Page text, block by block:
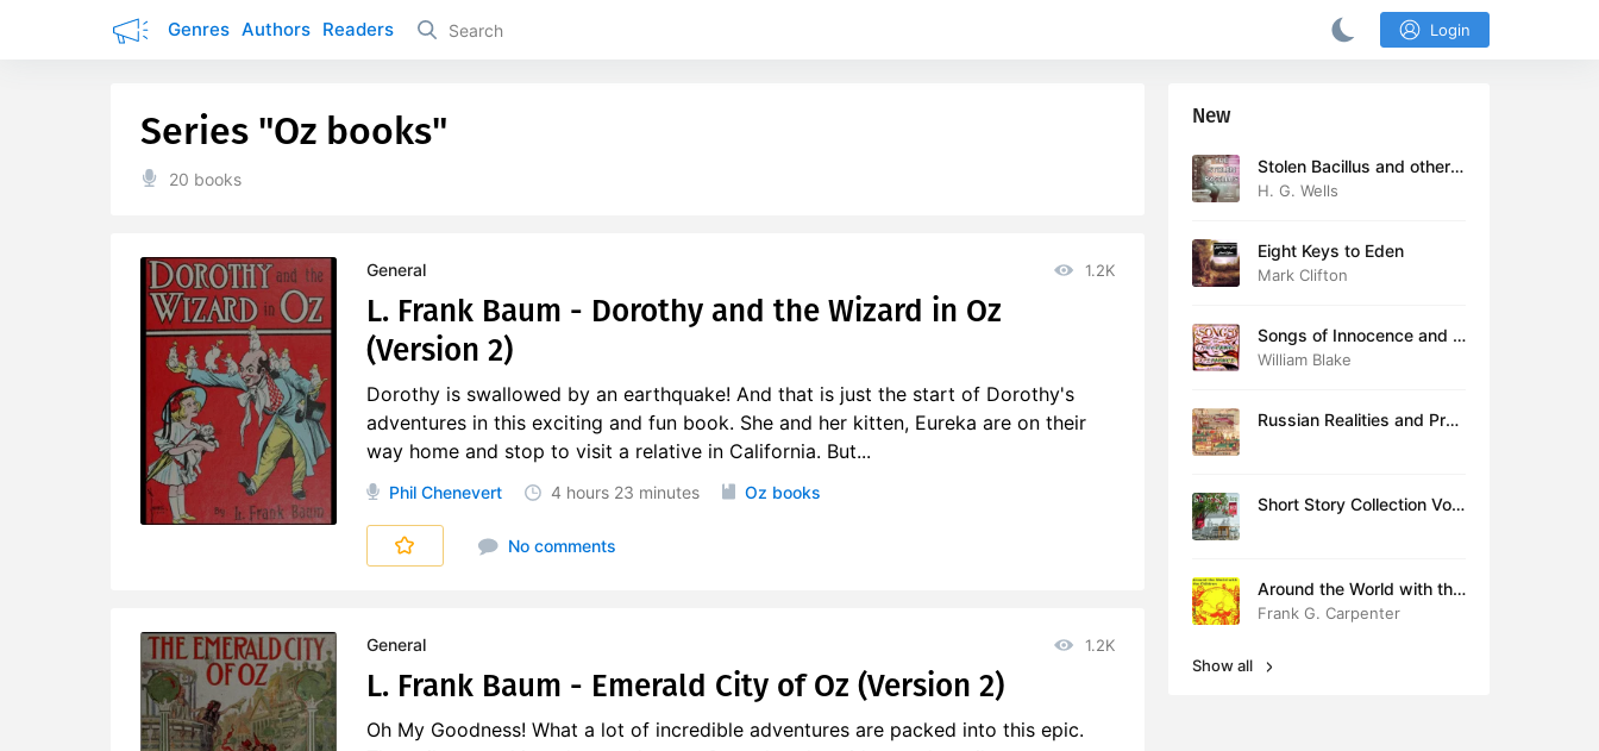
Genres Authors Readers Login
Series "Oz books"
20 books
General 1.2K
L. Frank Baum - Dorothy and the Wizard in Oz
(Version 2)
Dorothy is swallowed by an earthquake! And that is just the start of Dorothy's
adventures in this exciting and fun book. She and her kitten, Eureka are on their
way home and stop to visit a relative in California. But...
Phil Chenevert 4 hours 23 minutes Oz books
No comments
General 1.2K
L. Frank Baum - Emerald City of Oz (Version 2)
Oh My Goodness! What a lot of incredible adventures are packed into this epic.
New
Stolen Bacillus and other s
tories
H. G. Wells
Eight Keys to Eden
Mark Clifton
Songs of Innocence and E
xperience (version 2)
William Blake
Russian Realities and Prob
Short Story Collection Vol.
Around the World with the
Children
Frank G. Carpenter
Show all